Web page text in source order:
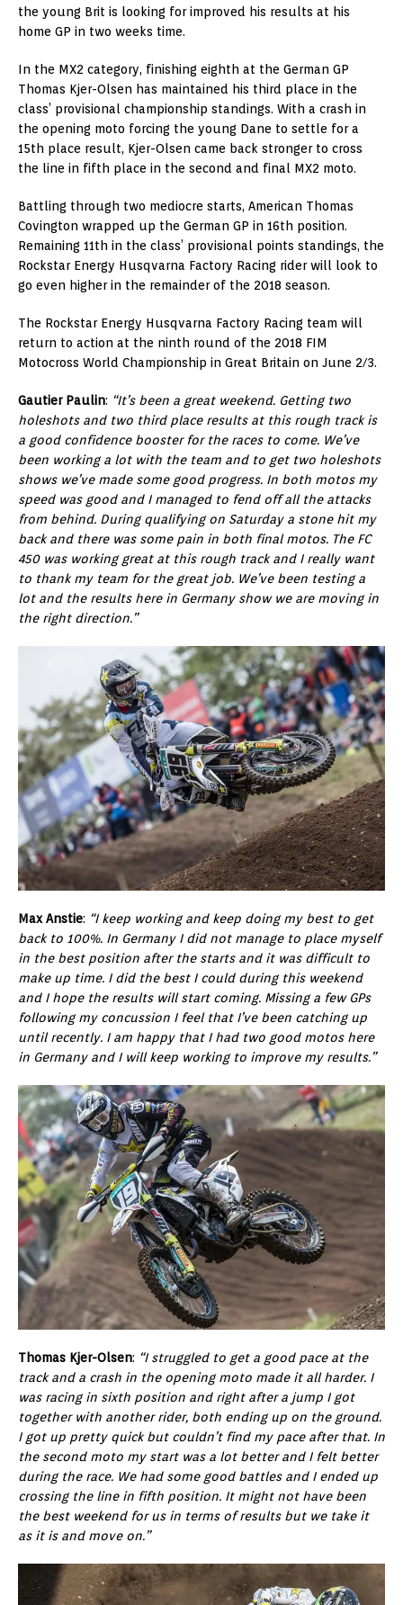
the young Brit is looking for improved his results at his
home GP in two weeks time.
In the MX2 category, finishing eighth at the German GP
Thomas Kjer-Olsen has maintained his third place in the
class’ provisional championship standings. With a crash in
the opening moto forcing the young Dane to settle for a
15th place result, Kjer-Olsen came back stronger to cross
the line in fifth place in the second and final MX2 moto.
Battling through two mediocre starts, American Thomas
Covington wrapped up the German GP in 16th position.
Remaining 11th in the class’ provisional points standings, the
Rockstar Energy Husqvarna Factory Racing rider will look to
go even higher in the remainder of the 2018 season.
The Rockstar Energy Husqvarna Factory Racing team will
return to action at the ninth round of the 2018 FIM
Motocross World Championship in Great Britain on June 2/3.
Gautier Paulin: “It’s been a great weekend. Getting two
holeshots and two third place results at this rough track is
a good confidence booster for the races to come. We’ve
been working a lot with the team and to get two holeshots
shows we’ve made some good progress. In both motos my
speed was good and I managed to fend off all the attacks
from behind. During qualifying on Saturday a stone hit my
back and there was some pain in both final motos. The FC
450 was working great at this rough track and I really want
to thank my team for the great job. We’ve been testing a
lot and the results here in Germany show we are moving in
the right direction.”
Max Anstie: “I keep working and keep doing my best to get
back to 100%. In Germany I did not manage to place myself
in the best position after the starts and it was difficult to
make up time. I did the best I could during this weekend
and I hope the results will start coming. Missing a few GPs
following my concussion I feel that I’ve been catching up
until recently. I am happy that I had two good motos here
in Germany and I will keep working to improve my results.”
Thomas Kjer-Olsen: “I struggled to get a good pace at the
track and a crash in the opening moto made it all harder. I
was racing in sixth position and right after a jump I got
together with another rider, both ending up on the ground.
I got up pretty quick but couldn’t find my pace after that. In
the second moto my start was a lot better and I felt better
during the race. We had some good battles and I ended up
crossing the line in fifth position. It might not have been
the best weekend for us in terms of results but we take it
as it is and move on.”